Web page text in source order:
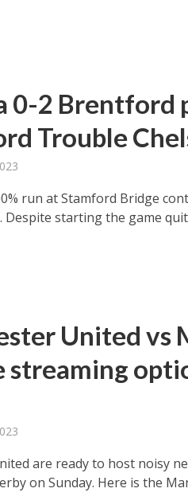
0-2 Brentford
Trouble
run at Stamford Bridge
Despite starting the game
United vs
streaming
are ready to host noisy
on Sunday. Here is the